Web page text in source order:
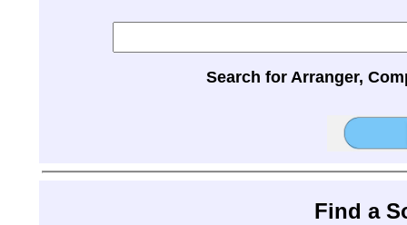
Search for Arranger,
Find a